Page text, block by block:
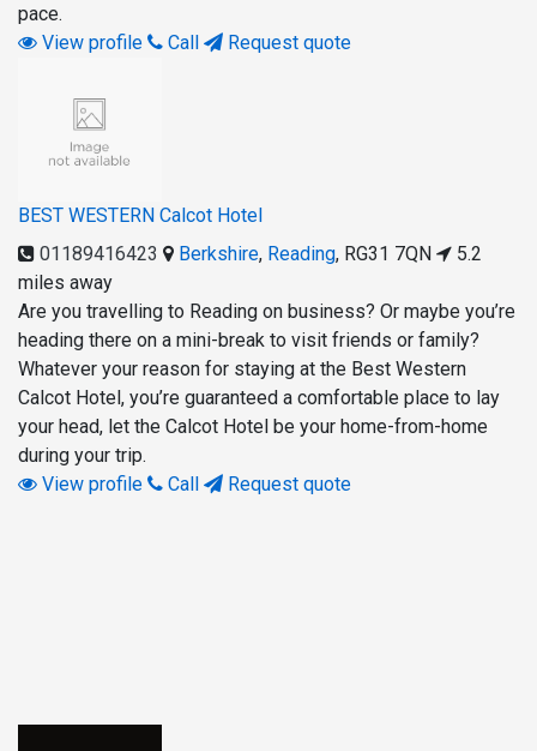
pace.
View profile
Call Request quote
BEST WESTERN Calcot Hotel
01189416423
Berkshire, Reading, RG31 7QN
5.2
miles away
Are you travelling to Reading on business? Or maybe you’re
heading there on a mini-break to visit friends or family?
Whatever your reason for staying at the Best Western
Calcot Hotel, you’re guaranteed a comfortable place to lay
your head, let the Calcot Hotel be your home-from-home
during your trip.
View profile
Call Request quote